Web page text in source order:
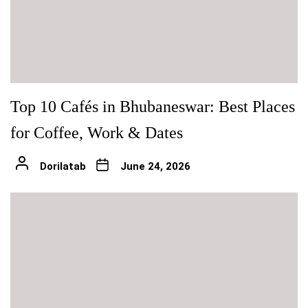
Top 10 Cafés in Bhubaneswar: Best Places
for Coffee, Work & Dates
Dorilatab June 24, 2026